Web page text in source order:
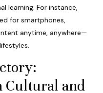
learning. For instance,
for smartphones,
anytime, anywhere—
Cultural and